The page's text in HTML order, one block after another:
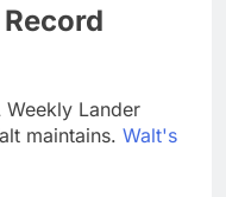
Lander
maintains. Walt's